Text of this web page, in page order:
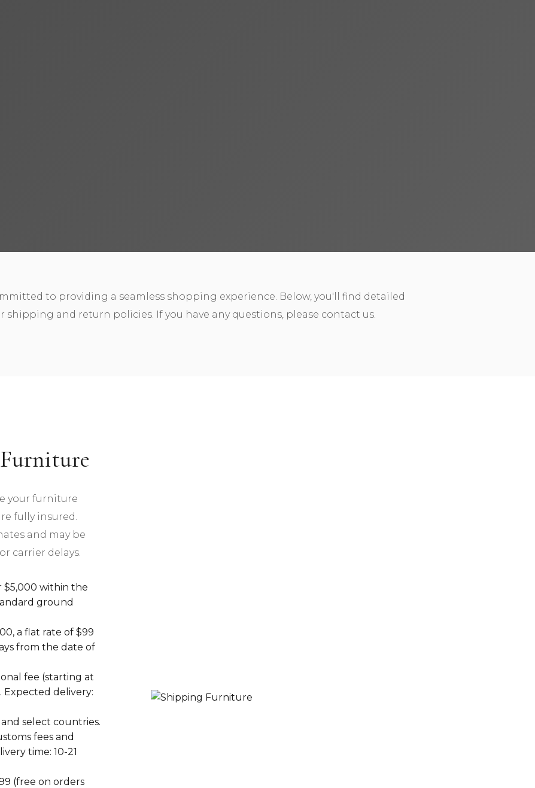
to providing a seamless shopping experience. Below, you'll find detailed
and return policies. If you have any questions, please contact us.
your furniture
fully insured.
and may be
carrier delays.
$5,000 within the
ground
a flat rate of $99
from the date of
fee (starting at
Expected delivery:
select countries.
fees and
time: 10-21
(free on orders